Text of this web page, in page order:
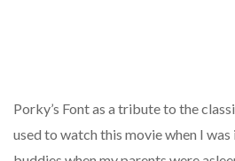
Porky’s Font as a tribute to the
used to watch this movie when I